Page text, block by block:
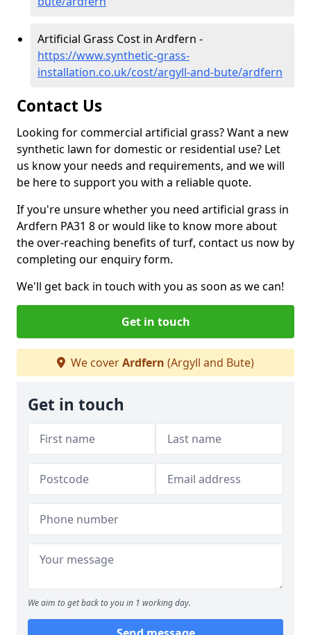
Artificial Grass Cost in Ardfern -
https://www.synthetic-grass-
installation.co.uk/cost/argyll-and-bute/ardfern
Contact Us
Looking for commercial artificial grass? Want a new
synthetic lawn for domestic or residential use? Let
us know your needs and requirements, and we will
be here to support you with a reliable quote.
If you're unsure whether you need artificial grass in
Ardfern PA31 8 or would like to know more about
the over-reaching benefits of turf, contact us now by
completing our enquiry form.
We'll get back in touch with you as soon as we can!
Get in touch
We coverArdfern (Argyll and Bute)
Get in touch
We aim to get back to you in 1 working day.